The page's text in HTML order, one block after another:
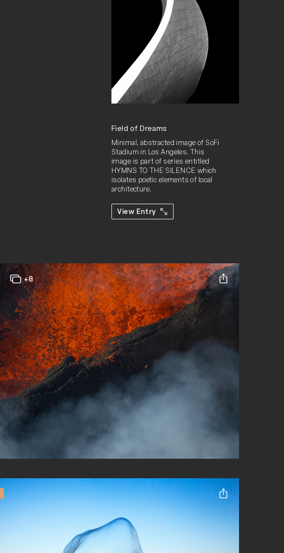
Field of Dreams
Minimal, abstracted image of SoFi
Stadium in Los Angeles. This
image is part of series entitled
HYMNS TO THE SILENCE which
isolates poetic elements of local
architecture.
View Entry
+8
Share this